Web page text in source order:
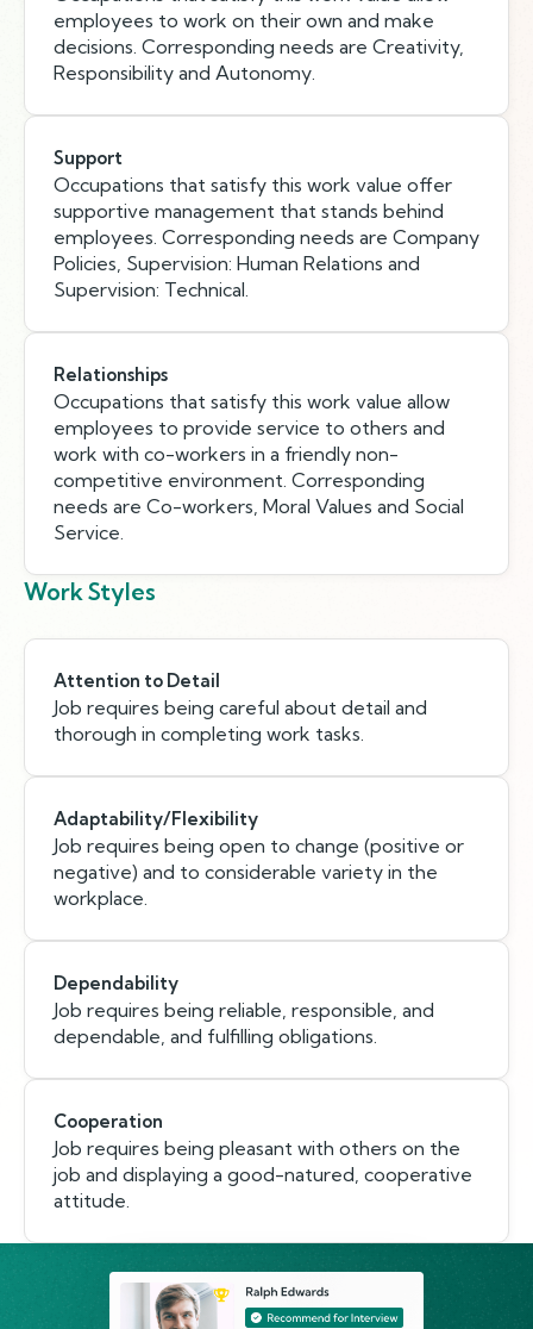
employees to work on their own and make
decisions. Corresponding needs are Creativity,
Responsibility and Autonomy.
Support
Occupations that satisfy this work value offer
supportive management that stands behind
employees. Corresponding needs are Company
Policies, Supervision: Human Relations and
Supervision: Technical.
Relationships
Occupations that satisfy this work value allow
employees to provide service to others and
work with co-workers in a friendly non-
competitive environment. Corresponding
needs are Co-workers, Moral Values and Social
Service.
Work Styles
Attention to Detail
Job requires being careful about detail and
thorough in completing work tasks.
Adaptability/Flexibility
Job requires being open to change (positive or
negative) and to considerable variety in the
workplace.
Dependability
Job requires being reliable, responsible, and
dependable, and fulfilling obligations.
Cooperation
Job requires being pleasant with others on the
job and displaying a good-natured, cooperative
attitude.